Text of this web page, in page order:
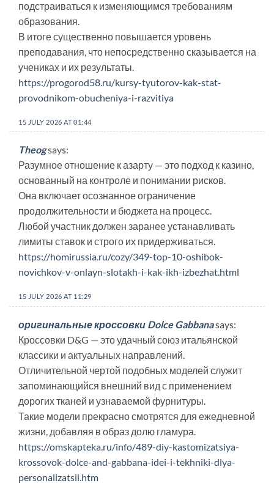
подстраиваться к изменяющимся требованиям
образования.
В итоге существенно повышается уровень
преподавания, что непосредственно сказывается на
учениках и их результаты.
https://progorod58.ru/kursy-tyutorov-kak-stat-
provodnikom-obucheniya-i-razvitiya
15 JULY 2026 AT 01:44
Theogsays:
Разумное отношение к азарту — это подход к казино,
основанный на контроле и понимании рисков.
Она включает осознанное ограничение
продолжительности и бюджета на процесс.
Любой участник должен заранее устанавливать
лимиты ставок и строго их придерживаться.
https://homirussia.ru/cozy/349-top-10-oshibok-
novichkov-v-onlayn-slotakh-i-kak-ikh-izbezhat.html
15 JULY 2026 AT 11:29
оригинальные кроссовки Dolce Gabbanasays:
Кроссовки D&G — это удачный союз итальянской
классики и актуальных направлений.
Отличительной чертой подобных моделей служит
запоминающийся внешний вид с применением
дорогих тканей и узнаваемой фурнитуры.
Такие модели прекрасно смотрятся для ежедневной
жизни, добавляя в образ долю гламура.
https://omskapteka.ru/info/489-diy-kastomizatsiya-
krossovok-dolce-and-gabbana-idei-i-tekhniki-dlya-
personalizatsii.htm